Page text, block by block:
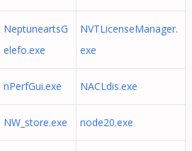
NeptuneartsG
elefo.exe
NVTLicenseManager.
exe
nPerfGui.exe NACLdis.exe
NW_store.exe node20.exe